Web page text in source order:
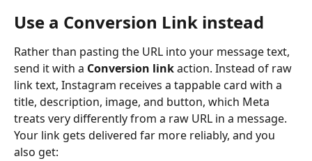
Use a Conversion Link instead
Rather than pasting the URL into your message text,
send it with a Conversion link action. Instead of raw
link text, Instagram receives a tappable card with a
title, description, image, and button, which Meta
treats very differently from a raw URL in a message.
Your link gets delivered far more reliably, and you
also get: